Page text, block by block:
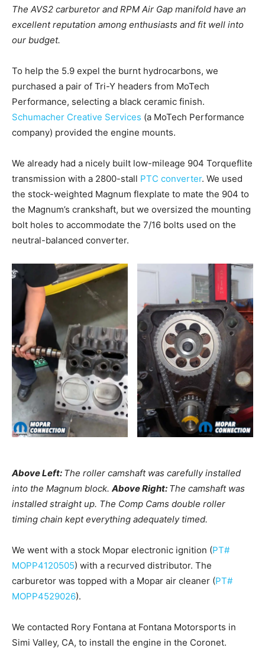
The AVS2 carburetor and RPM Air Gap manifold have an
excellent reputation among enthusiasts and fit well into
our budget.
To help the 5.9 expel the burnt hydrocarbons, we
purchased a pair of Tri-Y headers from MoTech
Performance, selecting a black ceramic finish.
Schumacher Creative Services (a MoTech Performance
company) provided the engine mounts.
We already had a nicely built low-mileage 904 Torqueflite
transmission with a 2800-stall PTC converter. We used
the stock-weighted Magnum flexplate to mate the 904 to
the Magnum’s crankshaft, but we oversized the mounting
bolt holes to accommodate the 7/16 bolts used on the
neutral-balanced converter.
Above Left: The roller camshaft was carefully installed
into the Magnum block. Above Right: The camshaft was
installed straight up. The Comp Cams double roller
timing chain kept everything adequately timed.
We went with a stock Mopar electronic ignition (PT#
MOPP4120505) with a recurved distributor. The
carburetor was topped with a Mopar air cleaner (PT#
MOPP4529026).
We contacted Rory Fontana at Fontana Motorsports in
Simi Valley, CA, to install the engine in the Coronet.